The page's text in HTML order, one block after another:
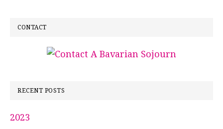
CONTACT
RECENT POSTS
2023